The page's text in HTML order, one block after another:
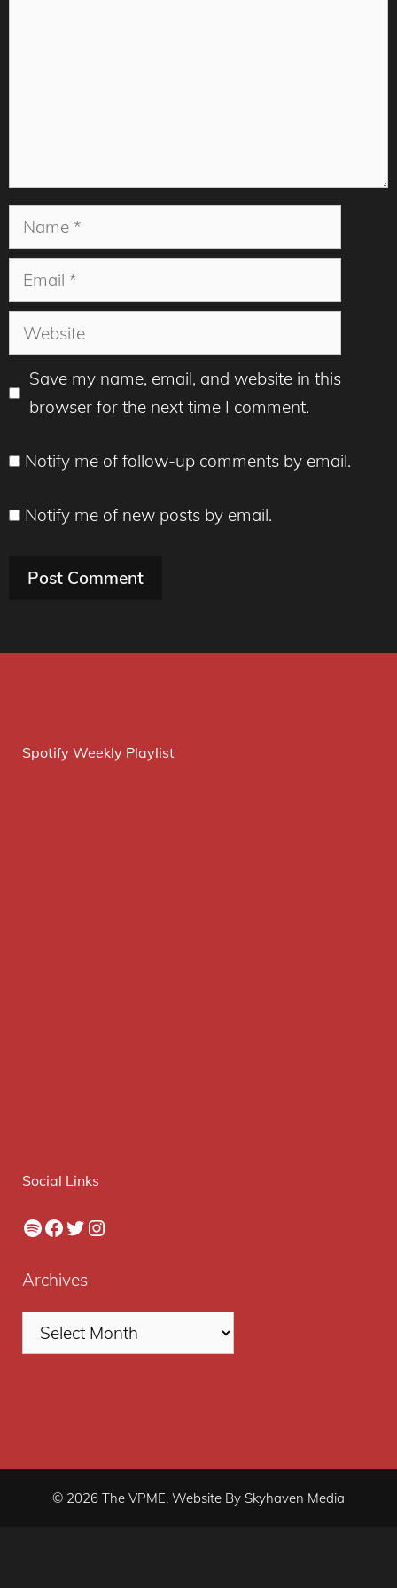
Name
Email
Website
Save my name, email, and website in this
browser for the next time I comment.
Notify me of follow-up comments by email.
Notify me of new posts by email.
Spotify Weekly Playlist
Social Links
Spotify
Facebook
Twitter
Instagram
Archives
© 2026 The VPME. Website By Skyhaven Media